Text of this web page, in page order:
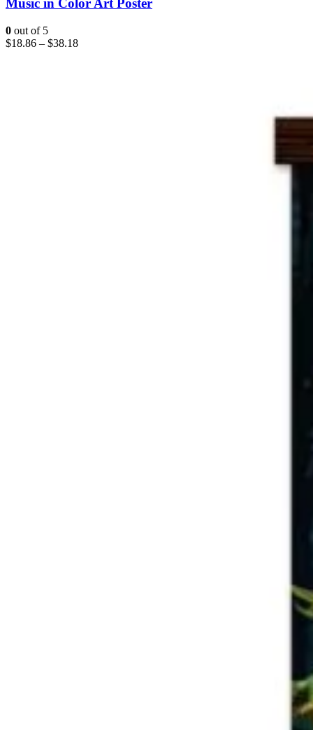
Music in Color Art Poster
0 out of 5
$18.86 – $38.18